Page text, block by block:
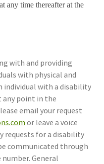
any time thereafter at the
with and providing
with physical and
individual with a disability
any point in the
email your request
or leave a voice
requests for a disability
communicated through
General